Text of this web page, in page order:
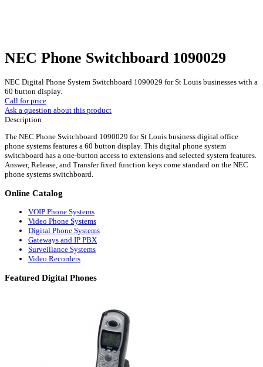
NEC Phone Switchboard 1090029
NEC Digital Phone System Switchboard 1090029 for St Louis businesses with a
60 button display.
Call for price
Ask a question about this product
Description
The NEC Phone Switchboard 1090029 for St Louis business digital office
phone systems features a 60 button display. This digital phone system
switchboard has a one-button access to extensions and selected system features.
Answer, Release, and Transfer fixed function keys come standard on the NEC
phone systems switchboard.
Online Catalog
VOIP Phone Systems
Video Phone Systems
Digital Phone Systems
Gateways and IP PBX
Surveillance Systems
Video Recorders
Featured Digital Phones